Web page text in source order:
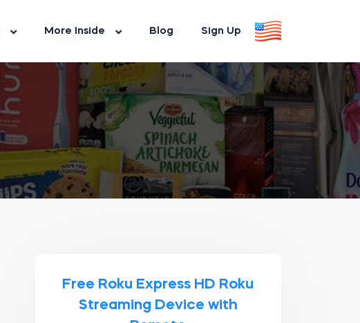
More Inside Blog Sign Up
Free Roku Express HD Roku
Streaming Device with